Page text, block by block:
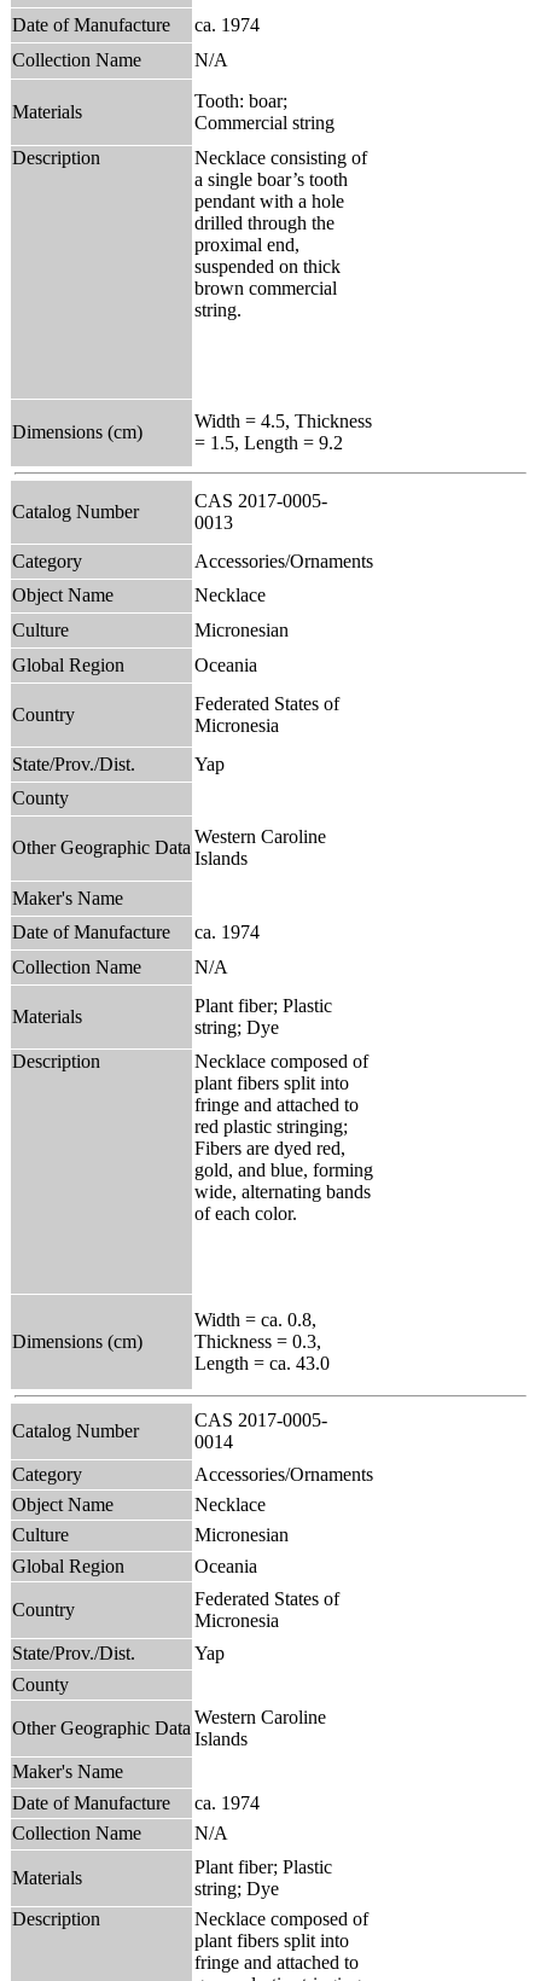
Date of Manufacture
ca. 1974
Collection Name
N/A
Materials
Tooth: boar;
Commercial string
Description
Necklace consisting of
a single boar’s tooth
pendant with a hole
drilled through the
proximal end,
suspended on thick
brown commercial
string.
Dimensions (cm)
Width = 4.5, Thickness
= 1.5, Length = 9.2
Catalog Number
CAS 2017-0005-
0013
Category
Accessories/Ornaments
Object Name
Necklace
Culture
Micronesian
Global Region
Oceania
Country
Federated States of
Micronesia
State/Prov./Dist.
Yap
County
Other Geographic Data
Western Caroline
Islands
Maker's Name
Date of Manufacture
ca. 1974
Collection Name
N/A
Materials
Plant fiber; Plastic
string; Dye
Description
Necklace composed of
plant fibers split into
fringe and attached to
red plastic stringing;
Fibers are dyed red,
gold, and blue, forming
wide, alternating bands
of each color.
Dimensions (cm)
Width = ca. 0.8,
Thickness = 0.3,
Length = ca. 43.0
Catalog Number
CAS 2017-0005-
0014
Category
Accessories/Ornaments
Object Name
Necklace
Culture
Micronesian
Global Region
Oceania
Country
Federated States of
Micronesia
State/Prov./Dist.
Yap
County
Other Geographic Data
Western Caroline
Islands
Maker's Name
Date of Manufacture
ca. 1974
Collection Name
N/A
Materials
Plant fiber; Plastic
string; Dye
Description
Necklace composed of
plant fibers split into
fringe and attached to